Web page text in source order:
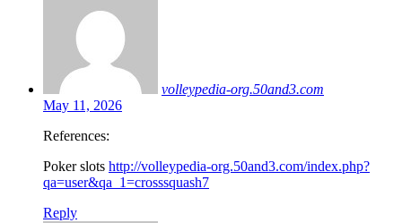
volleypedia-org.50and3.com
May 11, 2026
References:
Poker slots http://volleypedia-org.50and3.com/index.php?
qa=user&qa_1=crosssquash7
Reply